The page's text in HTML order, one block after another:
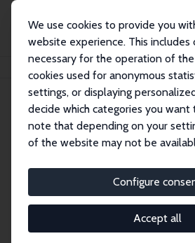
We use cookies to provide you
website experience. This includes
necessary for the operation of
cookies used for anonymous
settings, or displaying
decide which categories you want
note that depending on your
of the website may not be
Configure
Accept all
Search
Research
Research Affiliates.